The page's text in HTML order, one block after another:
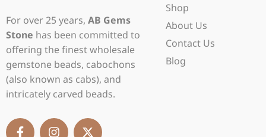
For over 25 years, AB Gems
Stone has been committed to
offering the finest wholesale
gemstone beads, cabochons
(also known as cabs), and
intricately carved beads.
F
X
Shop
About Us
Contact Us
Blog